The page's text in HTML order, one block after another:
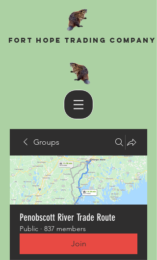
Fort Hope Trading Company
Groups
Penobscott River Trade Route
Public · 837 members
Join